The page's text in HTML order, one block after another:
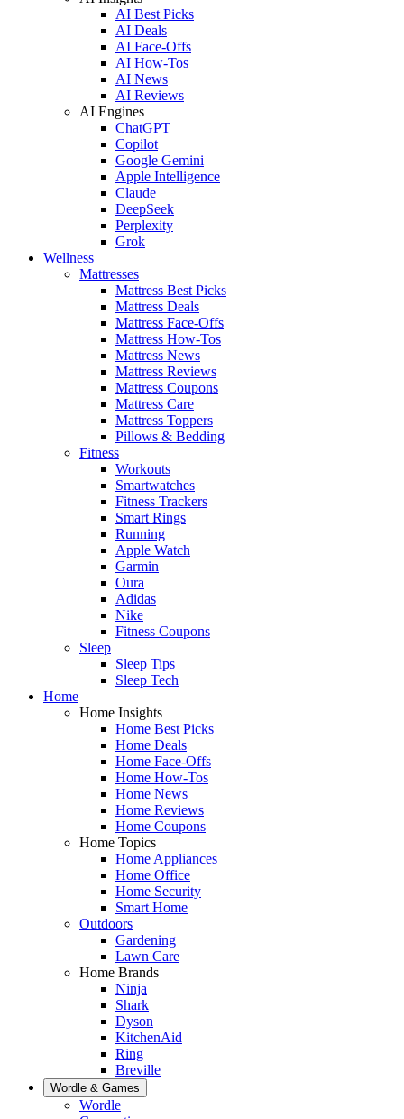
AI Best Picks
AI Deals
AI Face-Offs
AI How-Tos
AI News
AI Reviews
AI Engines
ChatGPT
Copilot
Google Gemini
Apple Intelligence
Claude
DeepSeek
Perplexity
Grok
Wellness
Mattresses
Mattress Best Picks
Mattress Deals
Mattress Face-Offs
Mattress How-Tos
Mattress News
Mattress Reviews
Mattress Coupons
Mattress Care
Mattress Toppers
Pillows & Bedding
Fitness
Workouts
Smartwatches
Fitness Trackers
Smart Rings
Running
Apple Watch
Garmin
Oura
Adidas
Nike
Fitness Coupons
Sleep
Sleep Tips
Sleep Tech
Home
Home Insights
Home Best Picks
Home Deals
Home Face-Offs
Home How-Tos
Home News
Home Reviews
Home Coupons
Home Topics
Home Appliances
Home Office
Home Security
Smart Home
Outdoors
Gardening
Lawn Care
Home Brands
Ninja
Shark
Dyson
KitchenAid
Ring
Breville
Wordle & Games
Wordle